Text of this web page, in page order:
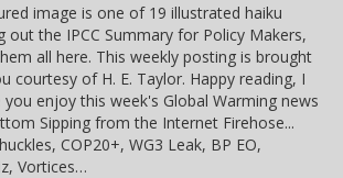
image is one of 19 illustrated haiku
out the IPCC Summary for Policy Makers,
all here. This weekly posting is brought
courtesy of H. E. Taylor. Happy reading, I
you enjoy this week's Global Warming news
Sipping from the Internet Firehose...
COP20+, WG3 Leak, BP EO,
Vortices…